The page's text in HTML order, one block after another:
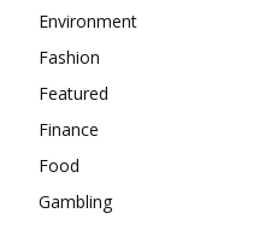
Environment
Fashion
Featured
Finance
Food
Gambling